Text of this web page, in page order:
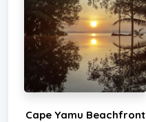
Cape Yamu Beachfront